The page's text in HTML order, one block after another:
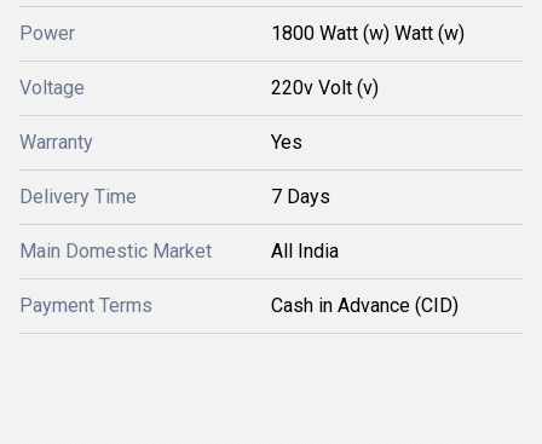
Power 1800 Watt (w) Watt (w)
Voltage 220v Volt (v)
Warranty Yes
Delivery Time 7 Days
Main Domestic Market All India
Payment Terms Cash in Advance (CID)